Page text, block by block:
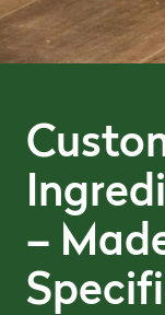
–